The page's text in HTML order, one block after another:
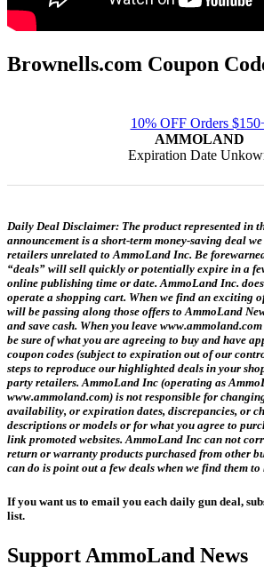
Brownells.com Coupon
10% OFF Orders
AMMOLAND
Expiration Date
Daily Deal Disclaimer: The product represented in
announcement is a short-term money-saving deal
retailers unrelated to AmmoLand Inc. Be
“deals” will sell quickly or potentially expire in a
online publishing time or date. AmmoLand Inc.
operate a shopping cart. When we find an exciting
will be passing along those offers to AmmoLand
and save cash. When you leave
be sure of what you are agreeing to buy and have
coupon codes (subject to expiration out of our
steps to reproduce our highlighted deals in your
party retailers. AmmoLand Inc (operating as
www.ammoland.com) is not responsible for
availability, or expiration dates, discrepancies, or
descriptions or models or for what you agree to
link promoted websites. AmmoLand Inc can not
return or warranty products purchased from other
can do is point out a few deals when we find them to
If you want us to email you each daily gun deal,
list.
Support AmmoLand News